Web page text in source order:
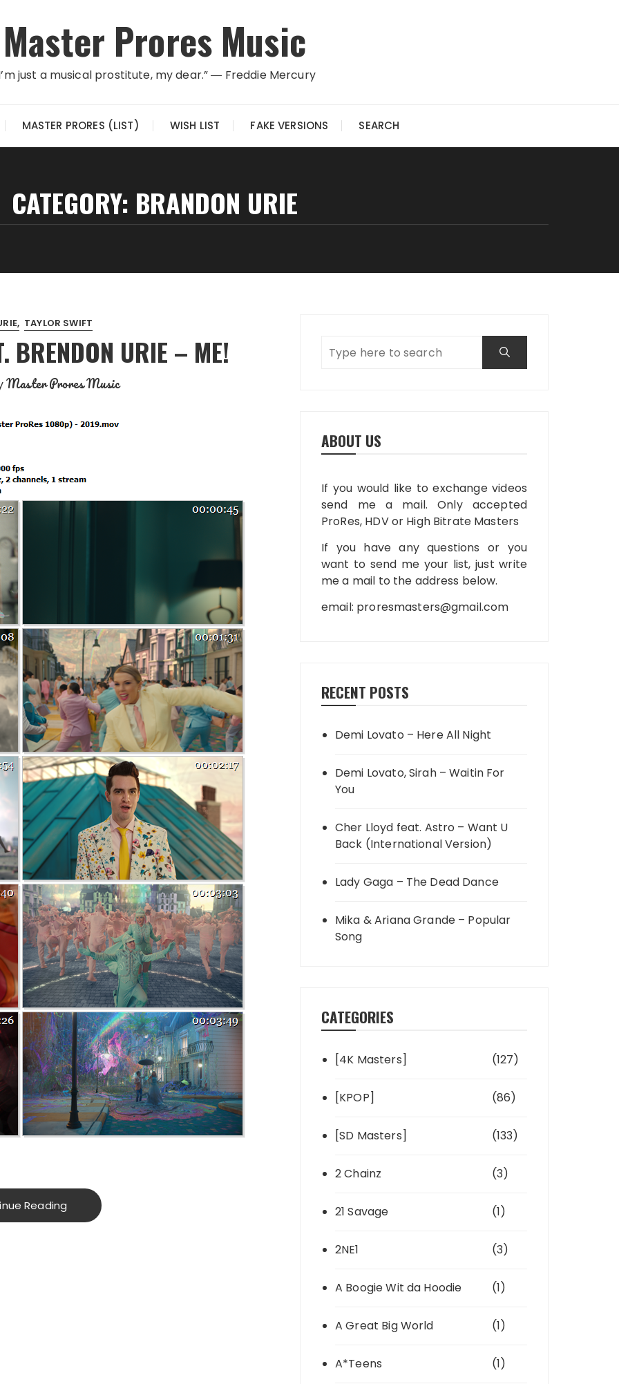
Master Prores Music
just a musical prostitute, my dear.” ― Freddie Mercury
MASTER PRORES (LIST) WISH LIST FAKE VERSIONS SEARCH
CATEGORY: BRANDON URIE
TAYLOR SWIFT
BRENDON URIE – ME!
Master Prores Music
Reading
ABOUT US
If you would like to exchange videos
send me a mail. Only accepted
ProRes, HDV or High Bitrate Masters
If you have any questions or you
want to send me your list, just write
me a mail to the address below.
email: proresmasters@gmail.com
RECENT POSTS
Demi Lovato – Here All Night
Demi Lovato, Sirah – Waitin For
You
Cher Lloyd feat. Astro – Want U
Back (International Version)
Lady Gaga – The Dead Dance
Mika & Ariana Grande – Popular
Song
CATEGORIES
[4K Masters] (127)
[KPOP] (86)
[SD Masters] (133)
2 Chainz (3)
21 Savage (1)
2NE1 (3)
A Boogie Wit da Hoodie (1)
A Great Big World (1)
A*Teens (1)